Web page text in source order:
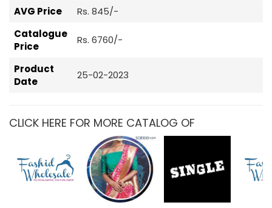
AVG Price
Rs. 845/-
Catalogue
Price
Rs. 6760/-
Product
Date
25-02-2023
CLICK HERE FOR MORE CATALOG OF